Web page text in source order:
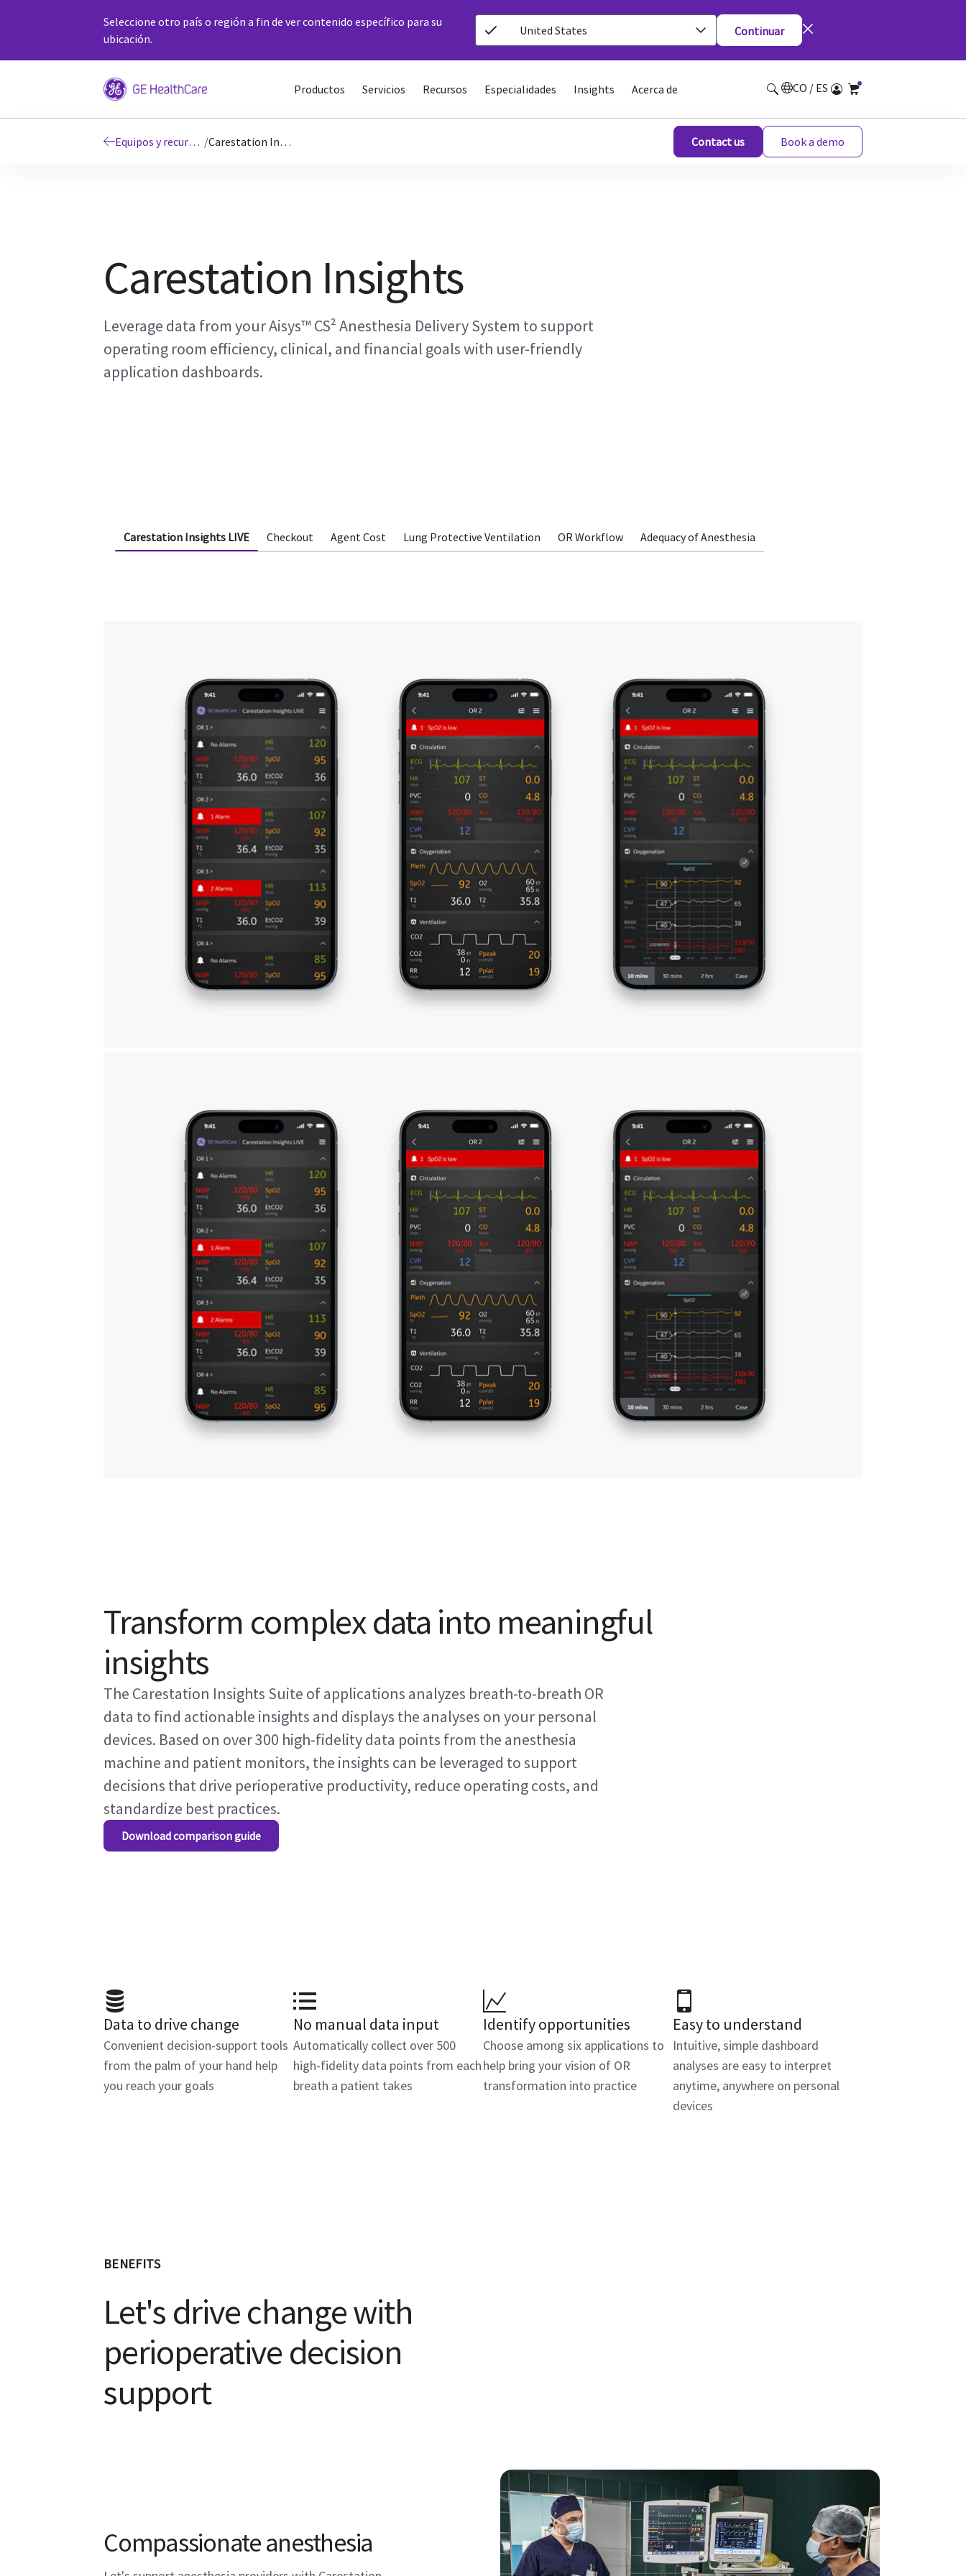
Seleccione otro país o región a fin de ver contenido específico para su
ubicación.
United States Continuar
Productos Servicios Recursos Especialidades Insights Acerca de CO / ES
Equipos y recursos de anestesia / Carestation Insights Contact us Book a demo
Carestation Insights
Leverage data from your Aisys™ CS² Anesthesia Delivery System to support
operating room efficiency, clinical, and financial goals with user-friendly
application dashboards.
Carestation Insights LIVE Checkout Agent Cost Lung Protective Ventilation OR Workflow Adequacy of Anesthesia
Carestation Insights LIVE Application
View multiple ORs to help prioritize medical direction, while on the move—by staying connected.
Supervise in real-time
Gain visibility to multiple ORs to
Optimize perioperative care
Data helps you decide where
medical direction is needed
Support anesthesia best practices
Visibility to patient monitor and
anesthesia machine settings helps
adherence to protocols
Customizable experience
Choose the alarms and
notifications most important to
you
Book a demo
Transform complex data into meaningful
insights
The Carestation Insights Suite of applications analyzes breath-to-breath OR
data to find actionable insights and displays the analyses on your personal
devices. Based on over 300 high-fidelity data points from the anesthesia
machine and patient monitors, the insights can be leveraged to support
decisions that drive perioperative productivity, reduce operating costs, and
standardize best practices.
Download comparison guide
Data to drive change
Convenient decision-support tools
from the palm of your hand help
you reach your goals
No manual data input
Automatically collect over 500
high-fidelity data points from each
breath a patient takes
Identify opportunities
Choose among six applications to
help bring your vision of OR
transformation into practice
Easy to understand
Intuitive, simple dashboard
analyses are easy to interpret
anytime, anywhere on personal
devices
BENEFITS
Let's drive change with
perioperative decision
support
Compassionate anesthesia